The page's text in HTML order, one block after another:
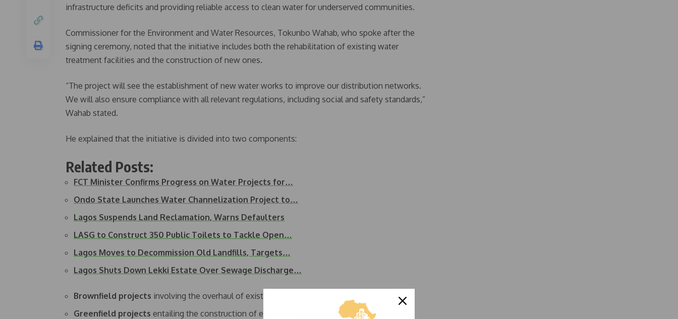
infrastructure deficits and providing reliable access to clean water for underserved communities.
Commissioner for the Environment and Water Resources, Tokunbo Wahab, who spoke after the
signing ceremony, noted that the initiative includes both the rehabilitation of existing water
treatment facilities and the construction of new ones.
“The project will see the establishment of new water works to improve our distribution networks.
We will also ensure compliance with all relevant regulations, including social and safety standards,”
Wahab stated.
He explained that the initiative is divided into two components:
Related Posts:
FCT Minister Confirms Progress on Water Projects for…
Ondo State Launches Water Channelization Project to…
Lagos Suspends Land Reclamation, Warns Defaulters
LASG to Construct 350 Public Toilets to Tackle Open…
Lagos Moves to Decommission Old Landfills, Targets…
Lagos Shuts Down Lekki Estate Over Sewage Discharge…
Brownfield projects involving the overhaul of existing water works.
Greenfield projects entailing the construction of entirely new facilities in strategic locations